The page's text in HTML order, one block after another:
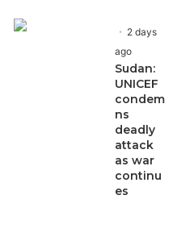
2 days
ago
Sudan:
UNICEF
condem
ns
deadly
attack
as war
continu
es